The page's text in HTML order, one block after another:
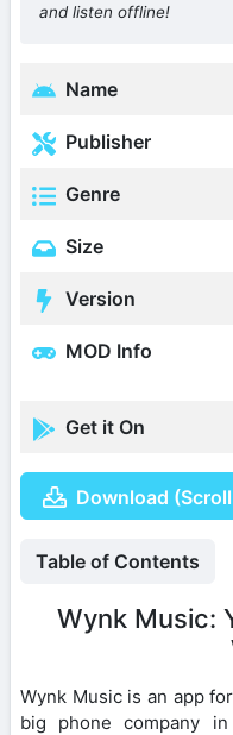
and listen offline!
Name
Publisher
Genre
Size
Version
MOD Info
Get it On
Download
Table of Contents
Wynk Music:
Wynk Music is an app
big phone company